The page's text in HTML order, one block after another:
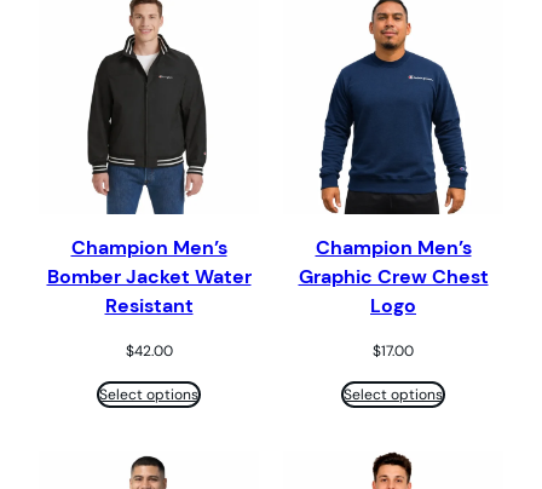
Champion Men’s
Bomber Jacket Water
Resistant
$42.00
Select options
Champion Men’s
Graphic Crew Chest
Logo
$17.00
Select options